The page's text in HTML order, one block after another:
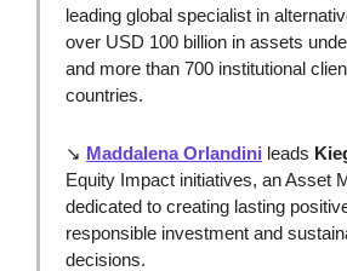
leading global specialist in
over USD 100 billion in assets
and more than 700 institutional
countries.
↘ Maddalena Orlandini leads
Equity Impact initiatives, an Asset
dedicated to creating lasting
responsible investment and
decisions.